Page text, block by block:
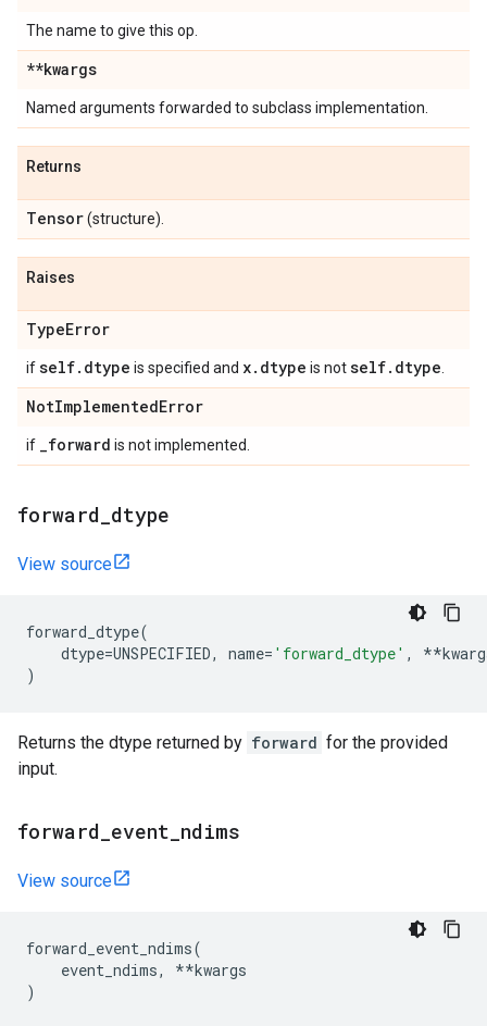
The name to give this op.
**kwargs
Named arguments forwarded to subclass implementation.
Returns
Tensor(structure).
Raises
TypeError
ifself. dtype is specified and x. dtype is notself. dtype
NotImplementedError
if _forward is not implemented.
forward dtype
View source
forward_dtype(
dtype=UNSPECIFIED, name= 'forward_dtype' , **
)
Returns the dtype returned by forward for the provided
input.
forward event ndims
View source
forward_event_ndims(
event_ndims, **kwargs
)